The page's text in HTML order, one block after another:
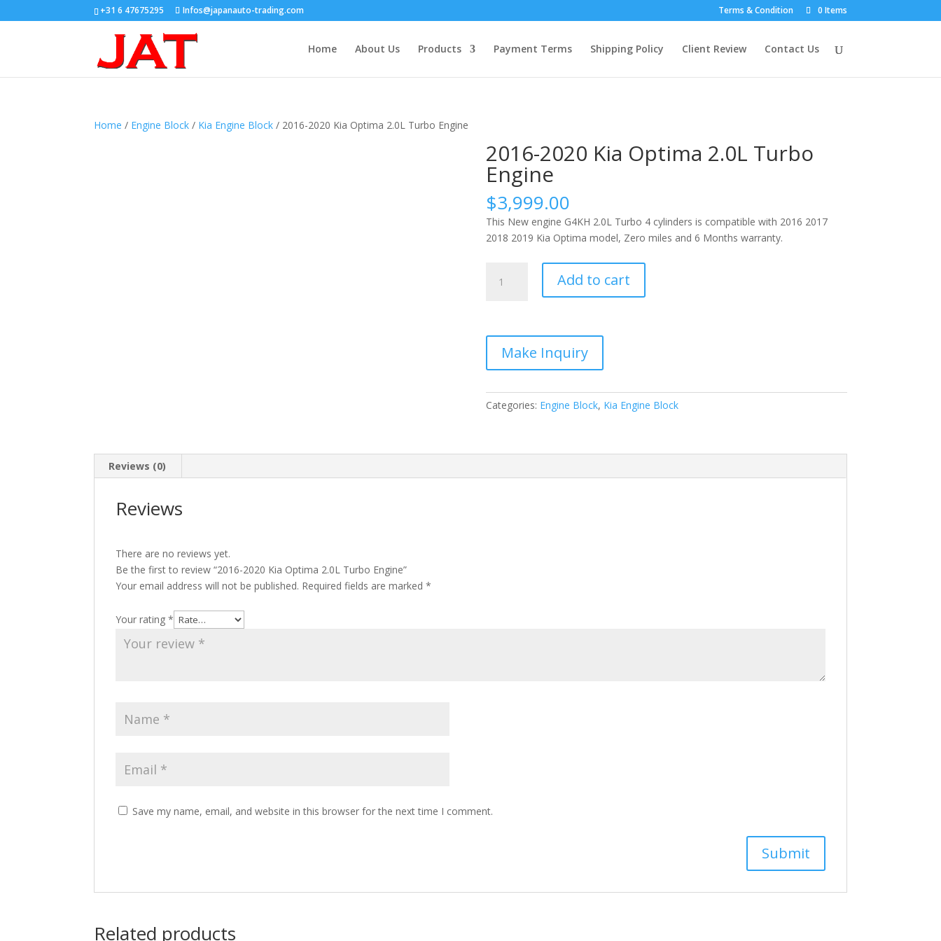
+31 6 47675295 Infos@japanauto-trading.com Terms & Condition 0 Items
Home About Us Products Payment Terms Shipping Policy Client Review Contact Us
Home / Engine Block / Kia Engine Block / 2016-2020 Kia Optima 2.0L Turbo Engine
2016-2020 Kia Optima 2.0L Turbo
Engine
$3,999.00
This New engine G4KH 2.0L Turbo 4 cylinders is compatible with 2016 2017
2018 2019 Kia Optima model, Zero miles and 6 Months warranty.
2020
2.0L
Turbo
Engine
Add to cart
Categories: Engine Block, Kia Engine Block
Reviews (0)
Reviews
There are no reviews yet.
Be the first to review “2016-2020 Kia Optima 2.0L Turbo Engine”
Your email address will not be published. Required fields are marked*
Your rating*
Save my name, email, and website in this browser for the next time I comment.
Related products